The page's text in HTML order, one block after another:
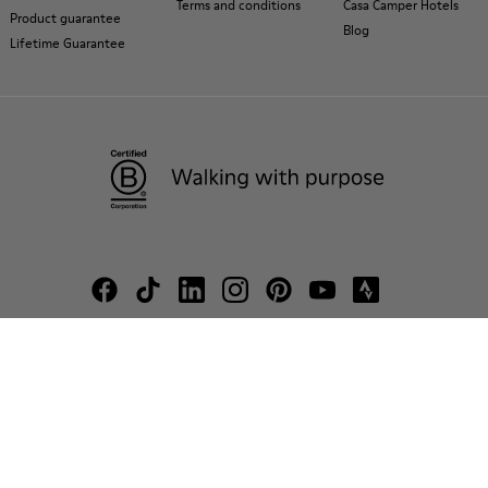
Product guarantee
Lifetime Guarantee
Terms and conditions
Casa Camper Hotels
Blog